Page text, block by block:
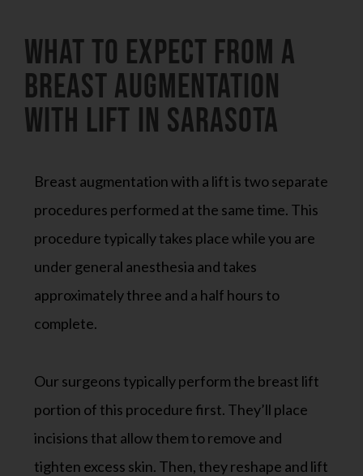
What to Expect from a
Breast Augmentation
With Lift in Sarasota
Breast augmentation with a lift is two separate
procedures performed at the same time. This
procedure typically takes place while you are
under general anesthesia and takes
approximately three and a half hours to
complete.
Our surgeons typically perform the breast lift
portion of this procedure first. They’ll place
incisions that allow them to remove and
tighten excess skin. Then, they reshape and lift